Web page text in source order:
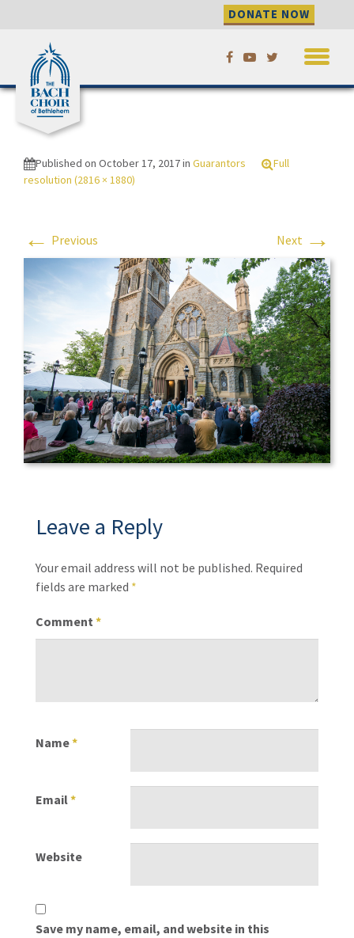
Festival 2016 crowd
outside Packer Church
Festival 2016 crowd outside
Packer Church
Published on October 17, 2017in Guarantors
Full
resolution (2816 × 1880)
← Previous Next →
Leave a Reply
Your email address will not be published. Required
fields are marked *
Comment *
Name*
Email*
Website
Save my name, email, and website in this
DONATE NOW
Skip
content